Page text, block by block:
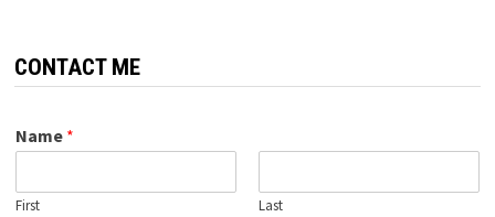
CONTACT ME
Name *
First Last